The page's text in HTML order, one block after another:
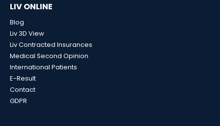
LIV ONLINE
Blog
Liv 3D View
Liv Contracted Insurances
Medical Second Opinion
International Patients
E-Result
Contact
GDPR